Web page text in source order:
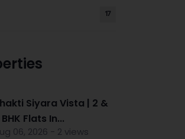
17
Siyara Vista | 2 &
Flats In...
06, 2026 - 2 views